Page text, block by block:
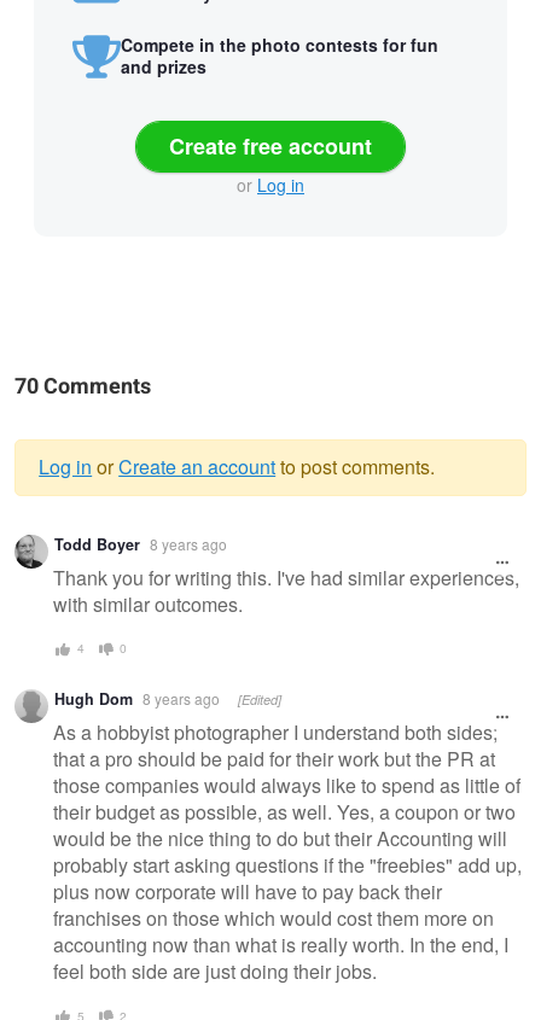
Compete in the photo contests for fun
and prizes
Create free account
or Log in
70 Comments
Warning
message
Log in orCreate an accountto post comments.
Todd Boyer 8 years ago
Thank you for writing this. I've had similar experiences,
with similar outcomes.
4 0
Hugh Dom 8 years ago [Edited]
As a hobbyist photographer I understand both sides;
that a pro should be paid for their work but the PR at
those companies would always like to spend as little of
their budget as possible, as well. Yes, a coupon or two
would be the nice thing to do but their Accounting will
probably start asking questions if the "freebies" add up,
plus now corporate will have to pay back their
franchises on those which would cost them more on
accounting now than what is really worth. In the end, I
feel both side are just doing their jobs.
5 2